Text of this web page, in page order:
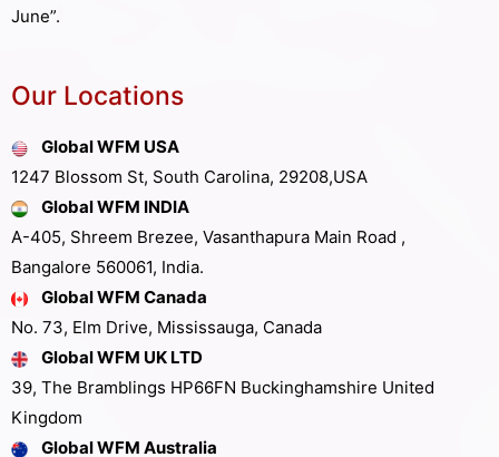
June”.
Our Locations
Global WFM USA
1247 Blossom St, South Carolina, 29208,USA
Global WFM INDIA
A-405, Shreem Brezee, Vasanthapura Main Road ,
Bangalore 560061, India.
Global WFM Canada
No. 73, Elm Drive, Mississauga, Canada
Global WFM UK LTD
39, The Bramblings HP66FN Buckinghamshire United
Kingdom
Global WFM Australia